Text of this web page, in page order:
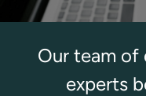
Our team
experts